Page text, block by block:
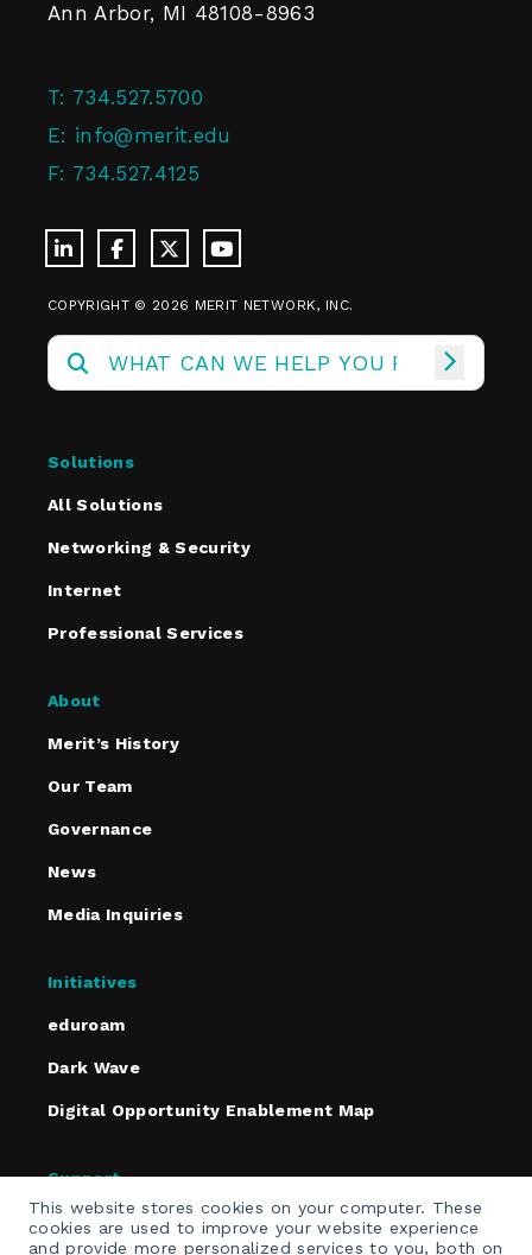
This website stores cookies on your computer. These
cookies are used to improve your website experience
and provide more personalized services to you, both on
Ann Arbor, MI 48108-8963
T: 734.527.5700
E: info@merit.edu
F: 734.527.4125
COPYRIGHT © 2026 MERIT NETWORK, INC.
Solutions
All Solutions
Networking & Security
Internet
Professional Services
About
Merit’s History
Our Team
Governance
News
Media Inquiries
Initiatives
eduroam
Dark Wave
Digital Opportunity Enablement Map
Support
Policies